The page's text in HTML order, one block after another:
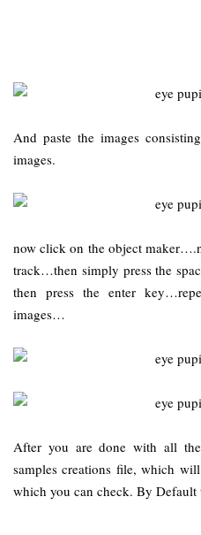
And paste the images
images.
now click on the object
track…then simply press the
then press the enter
images…
After you are done with all
samples creations file, which
which you can check. By Default